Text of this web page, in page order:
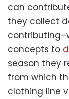
can
they collect
concepts to
season they
from which
clothing line